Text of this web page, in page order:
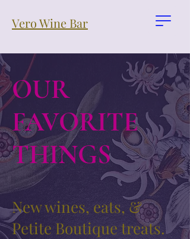
Vero Wine Bar
OUR
FAVORITE
THINGS
New wines, eats, &
Petite Boutique treats.